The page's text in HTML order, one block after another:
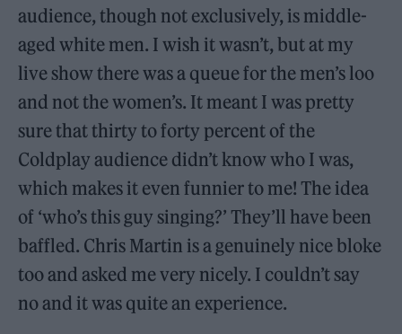
audience, though not exclusively, is middle-
aged white men. I wish it wasn’t, but at my
live show there was a queue for the men’s loo
and not the women’s. It meant I was pretty
sure that thirty to forty percent of the
Coldplay audience didn’t know who I was,
which makes it even funnier to me! The idea
of ‘who’s this guy singing?’ They’ll have been
baffled. Chris Martin is a genuinely nice bloke
too and asked me very nicely. I couldn’t say
no and it was quite an experience.